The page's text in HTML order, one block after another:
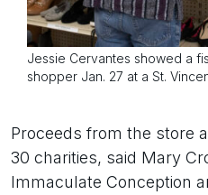
Jessie Cervantes showed a
shopper Jan. 27 at a St.
Proceeds from the store
30 charities, said Mary
Immaculate Conception